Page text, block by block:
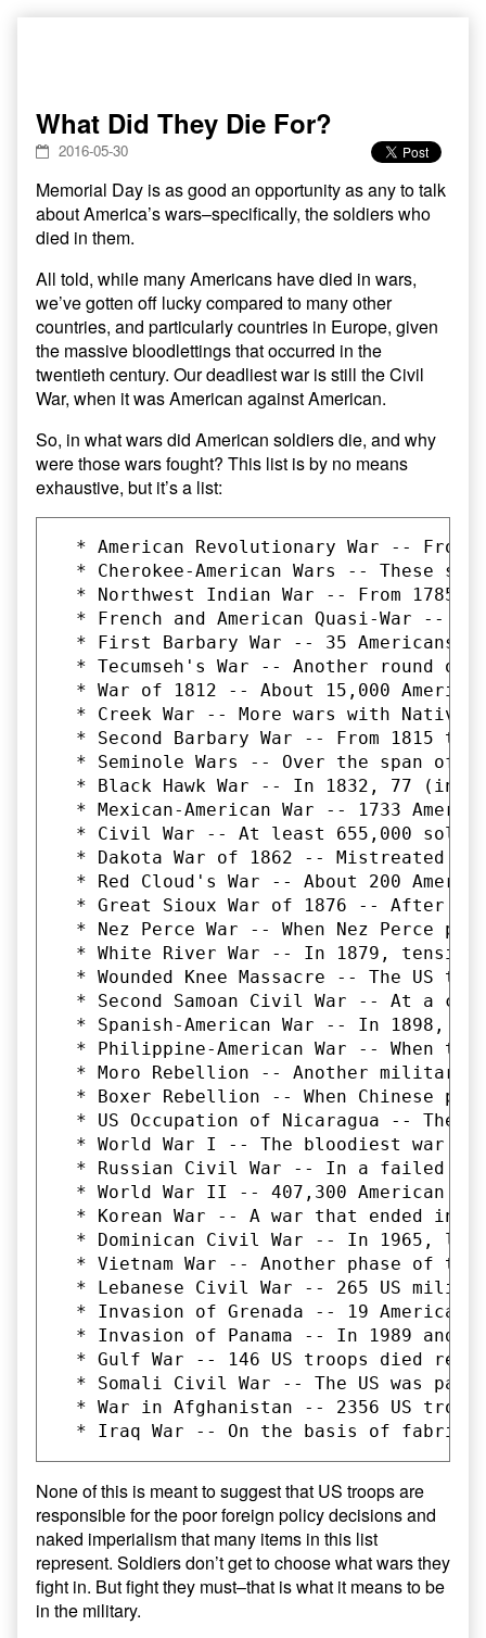
What Did They Die For?
2016-05-30
Memorial Day is as good an opportunity as any to talk
about America’s wars–specifically, the soldiers who
died in them.
All told, while many Americans have died in wars,
we’ve gotten off lucky compared to many other
countries, and particularly countries in Europe, given
the massive bloodlettings that occurred in the
twentieth century. Our deadliest war is still the Civil
War, when it was American against American.
So, in what wars did American soldiers die, and why
were those wars fought? This list is by no means
exhaustive, but it’s a list:
* American Revolutionary War -- From 1775-1783, 6824 Americans died in battle, and up to 70,000 died from all causes. This was, of course, the war that secured our independence from Great Britain. It was a war fought largely to secure the rights of wealthy white men to set their own destiny in the Americas. The major bones of contention were tax and trade policies.
  * Cherokee-American Wars -- These sporadic conflicts occurred between 1776 and 1795, in which thousands of Native Americans and Europeans were killed over, essentially, control of the land. Exact numbers of dead are not known.
  * Northwest Indian War -- From 1785 to 1795, US forces and Native American tribes clashed over (again) control of land and resources. 1221 American troops were killed. At least a thousand Native Americans died, as well, though the numbers could easily be much higher.
  * French and American Quasi-War -- Between 1798 and 1800, American and French ships fought sporadically on the Atlantic Ocean over the US' refusal to pay its debts to France
None of this is meant to suggest that US troops are
responsible for the poor foreign policy decisions and
naked imperialism that many items in this list
represent. Soldiers don’t get to choose what wars they
fight in. But fight they must–that is what it means to be
in the military.